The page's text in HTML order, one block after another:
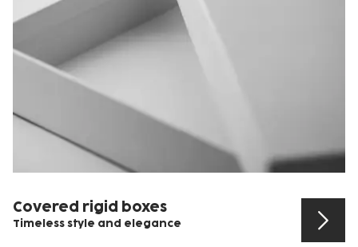
Covered rigid boxes
Timeless style and elegance